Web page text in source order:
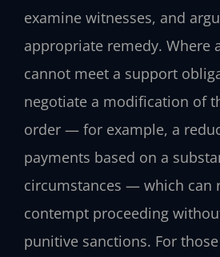
examine witnesses, and
appropriate remedy. Where
cannot meet a support
negotiate a modification of
order — for example, a
payments based on a
circumstances — which can
contempt proceeding
punitive sanctions. For